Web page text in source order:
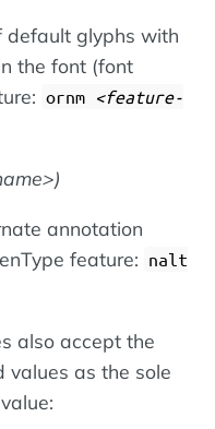
default glyphs with
the font (font
ornm
feature-
)
annotation
feature: nalt
also accept the
values as the sole